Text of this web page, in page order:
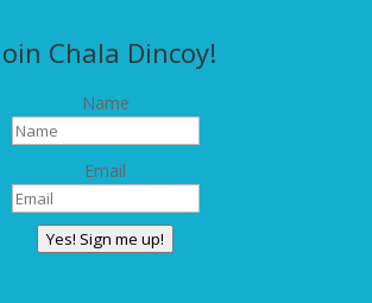
Chala Dincoy!
Name
Email
Yes! Sign me up!